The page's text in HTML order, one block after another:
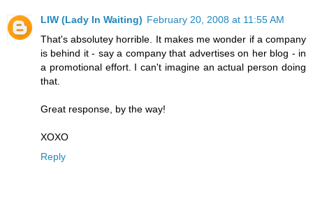
LIW (Lady In Waiting) February 20, 2008 at 11:55 AM
That's absolutey horrible. It makes me wonder if a company
is behind it - say a company that advertises on her blog - in
a promotional effort. I can't imagine an actual person doing
that.
Great response, by the way!
XOXO
Reply